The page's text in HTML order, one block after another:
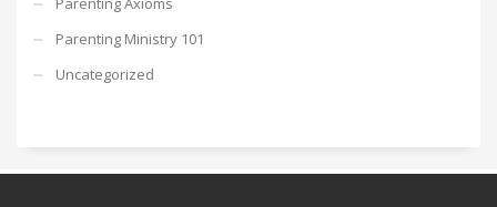
Parenting Ministry 101
Uncategorized